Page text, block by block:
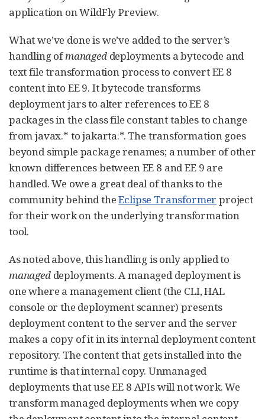
application on WildFly Preview.
What we’ve done is we’ve added to the server’s
handling ofmanageddeployments a bytecode and
text file transformation process to convert EE 8
content into EE 9. It bytecode transforms
deployment jars to alter references to EE 8
packages in the class file constant tables to change
from javax.* to jakarta.*. The transformation goes
beyond simple package renames; a number of other
known differences between EE 8 and EE 9 are
handled. We owe a great deal of thanks to the
community behind theEclipse Transformer project
for their work on the underlying transformation
tool.
As noted above, this handling is only applied to
manageddeployments. A managed deployment is
one where a management client (the CLI, HAL
console or the deployment scanner) presents
deployment content to the server and the server
makes a copy of it in its internal deployment content
repository. The content that gets installed into the
runtime is that internal copy. Unmanaged
deployments that use EE 8 APIs will not work. We
transform managed deployments when we copy